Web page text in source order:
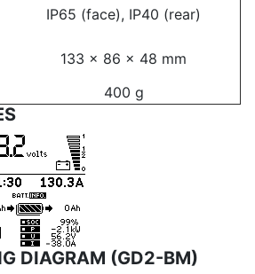
IP65 (face), IP40 (rear)
133 x 86 x 48 mm
400 g
DIAGRAM (GD2-BM)